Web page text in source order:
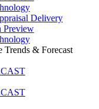
Delivery
Preview
Trends & Forecast